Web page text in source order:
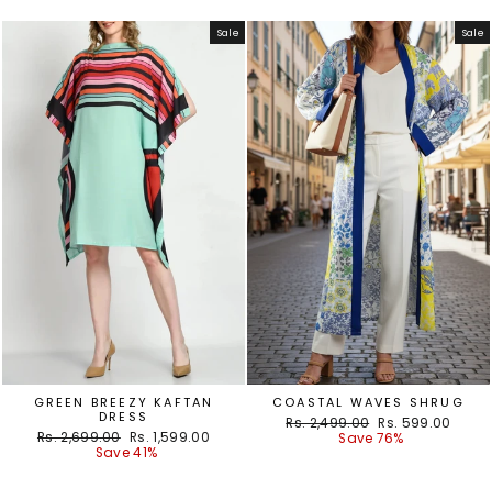
Sale
GREEN BREEZY KAFTAN
DRESS
Regular
Rs. 2,699.00 Sale
price
Rs. 1,599.00
Save 41%
Sale
COASTAL WAVES SHRUG
Regular
Rs. 2,499.00 Sale
price
Rs. 599.00
Save 76%